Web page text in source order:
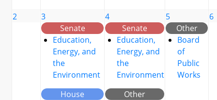
2
3
Senate
Education,
Energy, and
the
Environment
House
4
Senate
Education,
Energy, and
the
Environment
Other
5
Other
Board
of
Public
Works
6